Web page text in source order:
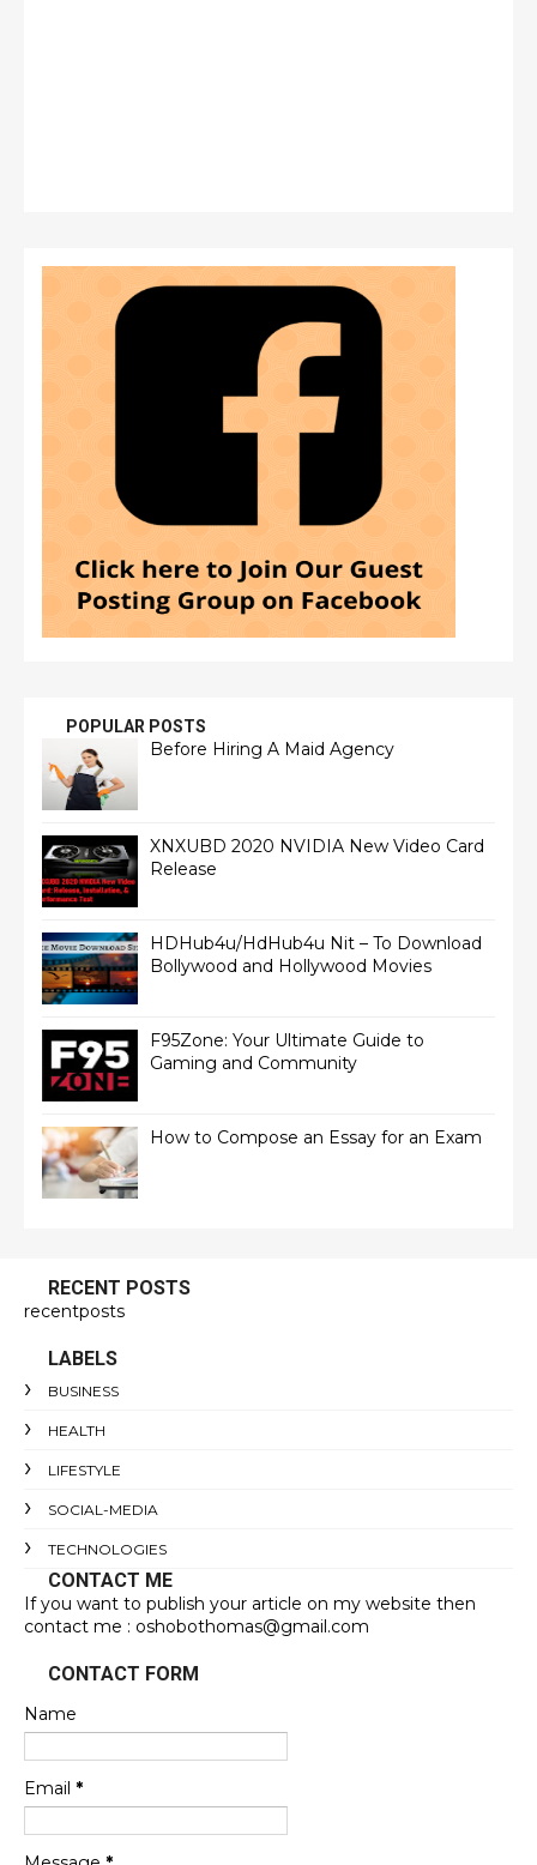
POPULAR POSTS
Before Hiring A Maid Agency
XNXUBD 2020 NVIDIA New Video Card
Release
HDHub4u/HdHub4u Nit – To Download
Bollywood and Hollywood Movies
F95Zone: Your Ultimate Guide to
Gaming and Community
How to Compose an Essay for an Exam
RECENT POSTS
recentposts
LABELS
BUSINESS
HEALTH
LIFESTYLE
SOCIAL-MEDIA
TECHNOLOGIES
CONTACT ME
If you want to publish your article on my website then
contact me : oshobothomas@gmail.com
CONTACT FORM
Name
Email *